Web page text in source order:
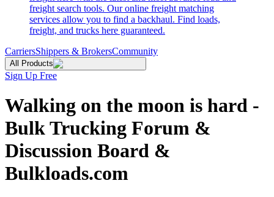
freight search tools. Our online freight matching
services allow you to find a backhaul. Find loads,
freight, and trucks here guaranteed.
CarriersShippers & BrokersCommunity
All Products
Sign Up Free
Walking on the moon is hard -
Bulk Trucking Forum &
Discussion Board &
Bulkloads.com